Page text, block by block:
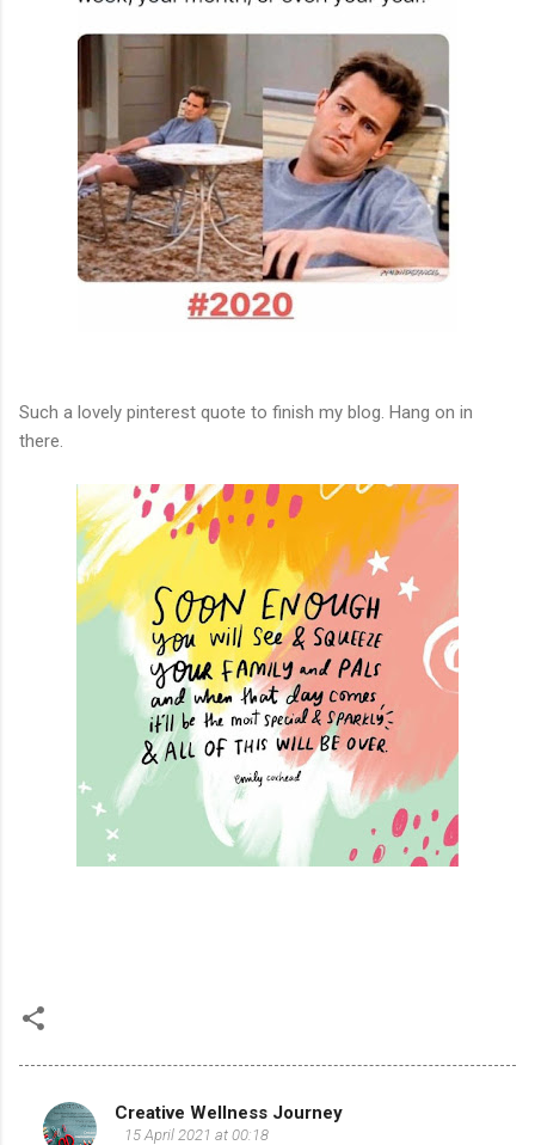
Such a lovely pinterest quote to finish my blog. Hang on in
there.
C
Creative Wellness Journey
15 April 2021 at 00:18